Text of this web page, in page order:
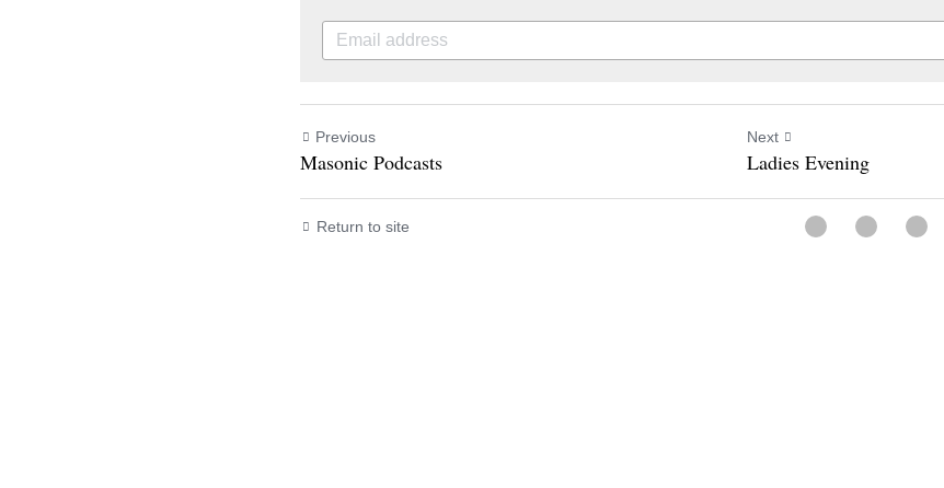
Previous
Masonic Podcasts
Next
Ladies Evening
Return to site